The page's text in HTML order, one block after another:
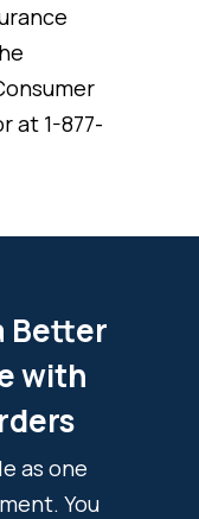
at 1-877-
Better
with
as one
You